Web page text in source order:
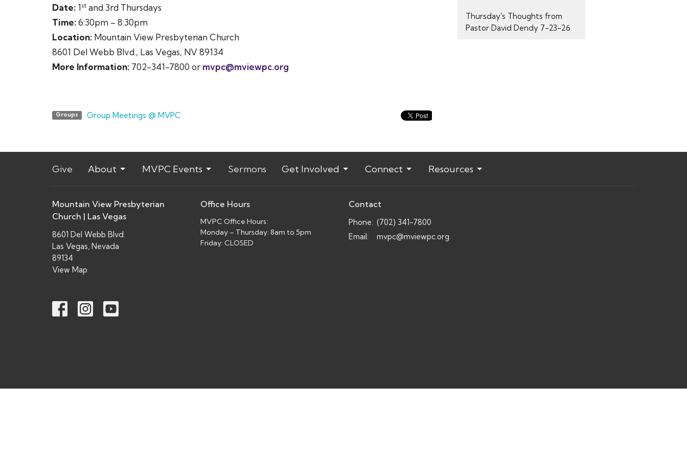
Date: 1st and 3rd Thursdays
Time:6:30pm – 8:30pm
Location: Mountain View Presbyterian Church
8601 Del Webb Blvd., Las Vegas, NV 89134
More Information: 702-341-7800 or mvpc@mviewpc.org
Groups Group Meetings @ MVPC
Thursday's Thoughts from
Pastor David Dendy 7-23-26
Give About MVPC Events Sermons Get Involved Connect Resources
Mountain View Presbyterian
Church | Las Vegas
8601 Del Webb Blvd.
Las Vegas, Nevada
89134
View Map
Office Hours
MVPC Office Hours:
Monday – Thursday: 8am to 5pm
Friday: CLOSED
Contact
Phone: (702) 341-7800
Email: mvpc@mviewpc.org